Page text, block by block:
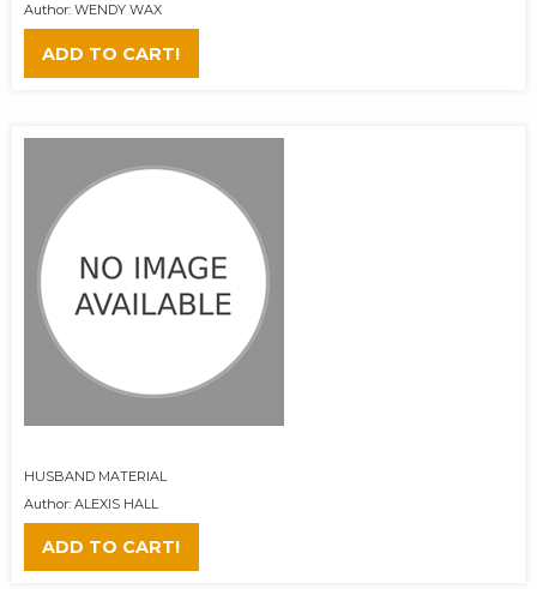
Author: WENDY WAX
ADD TO CART!
HUSBAND MATERIAL
Author: ALEXIS HALL
ADD TO CART!